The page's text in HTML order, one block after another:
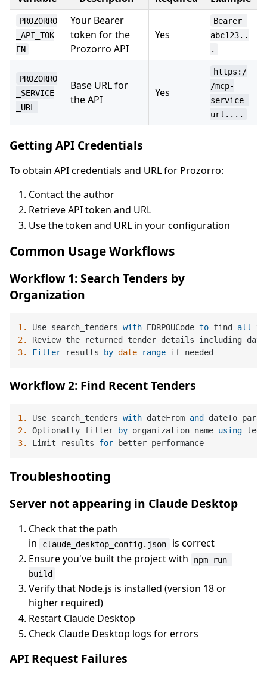
PROZORRO
_API_TOK
EN
Your Bearer
token for the
Prozorro API
Yes
Bearer
abc123..
.
PROZORRO
_SERVICE
_URL
Base URL for
the API
Yes
https:/
/mcp-
service-
url....
Getting API Credentials
To obtain API credentials and URL for Prozorro:
Contact the author
Retrieve API token and URL
Use the token and URL in your configuration
Common Usage Workflows
Workflow 1: Search Tenders by
Organization
1. Use search_tenders with EDRPOUCode to find all
2.
Review the returned tender details including
3.
Filter results by date range
Workflow 2: Find Recent Tenders
1. Use search_tenders with dateFrom and
2.
Optionally filter by organization name using
3.
Limit results for
Troubleshooting
Server not appearing in Claude Desktop
Check that the path
in
claude_desktop_config.json
is correct
Ensure you've built the project with
npm run
build
Verify that Node.js is installed (version 18 or
higher required)
Restart Claude Desktop
Check Claude Desktop logs for errors
API Request Failures